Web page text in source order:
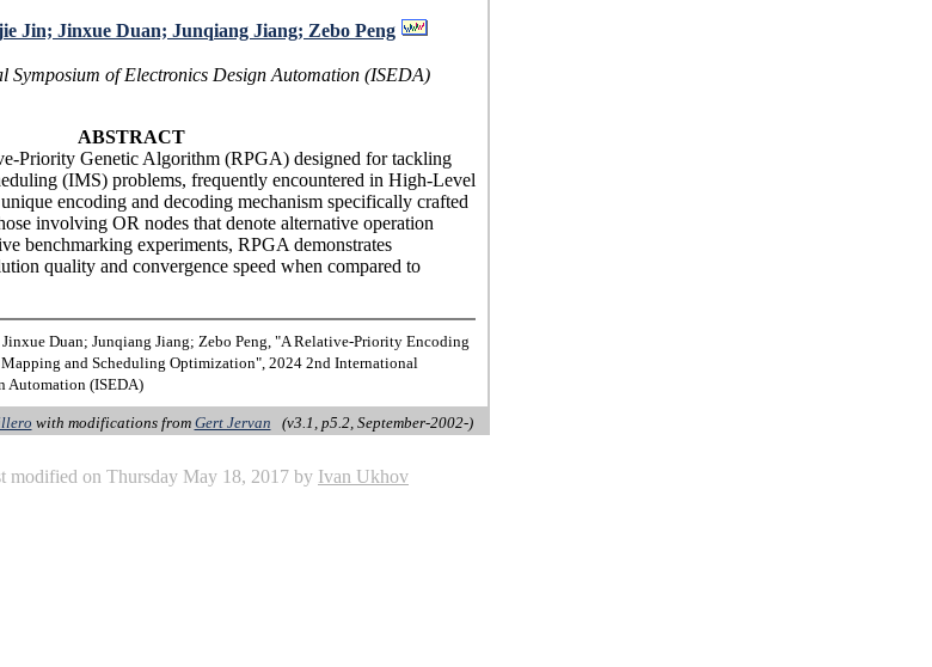
Jin; Jinxue Duan; Junqiang Jiang; Zebo Peng
Symposium of Electronics Design Automation (ISEDA)
ABSTRACT
Priority Genetic Algorithm (RPGA) designed for tackling
(IMS) problems, frequently encountered in High-Level
encoding and decoding mechanism specifically crafted
involving OR nodes that denote alternative operation
benchmarking experiments, RPGA demonstrates
quality and convergence speed when compared to
Duan; Junqiang Jiang; Zebo Peng, "A Relative-Priority Encoding
and Scheduling Optimization", 2024 2nd International
Automation (ISEDA)
with modifications from Gert Jervan (v3.1, p5.2, September-2002-)
modified on Thursday May 18, 2017 by Ivan Ukhov